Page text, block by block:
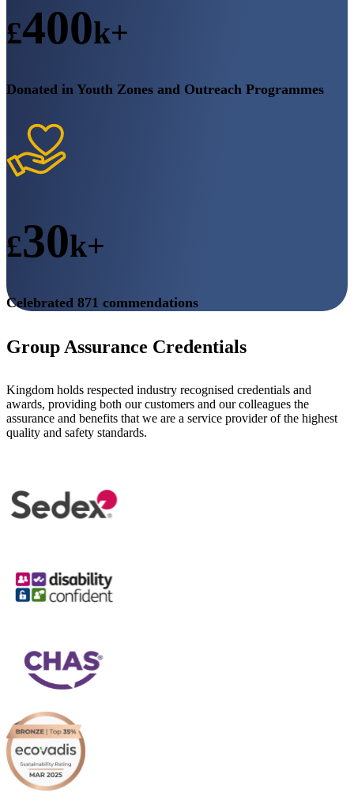
£400k+
Donated in Youth Zones and Outreach Programmes
£30k+
Celebrated 871 commendations
Group Assurance Credentials
Kingdom holds respected industry recognised credentials and
awards, providing both our customers and our colleagues the
assurance and benefits that we are a service provider of the highest
quality and safety standards.